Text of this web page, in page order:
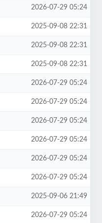
2026-07-29 05:24
2025-09-08 22:31
2025-09-08 22:31
2025-09-08 22:31
2026-07-29 05:24
2026-07-29 05:24
2026-07-29 05:24
2026-07-29 05:24
2026-07-29 05:24
2026-07-29 05:24
2025-09-06 21:49
2026-07-29 05:24